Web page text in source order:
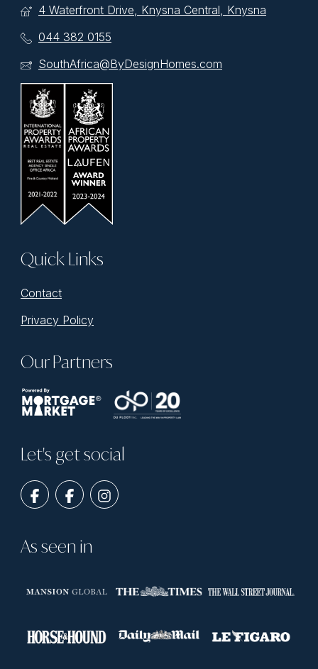
4 Waterfront Drive, Knysna Central, Knysna
044 382 0155
SouthAfrica@ByDesignHomes.com
Quick Links
Contact
Privacy Policy
Our Partners
Let's get social
As seen in